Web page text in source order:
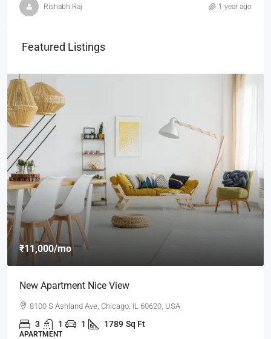
Rishabh Raj 1 year ago
Featured Listings
₹11,000/mo
New Apartment Nice View
8100 S Ashland Ave, Chicago, IL 60620, USA
3 1 1 1789 Sq Ft
APARTMENT